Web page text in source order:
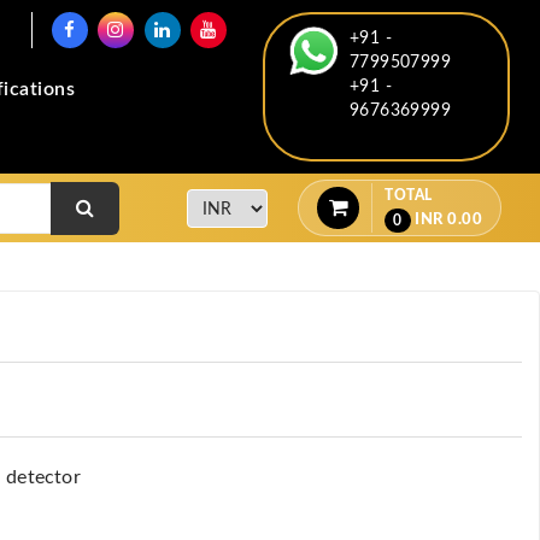
+91 -
7799507999
+91 -
9676369999
TOTAL
0
INR0.00
detector